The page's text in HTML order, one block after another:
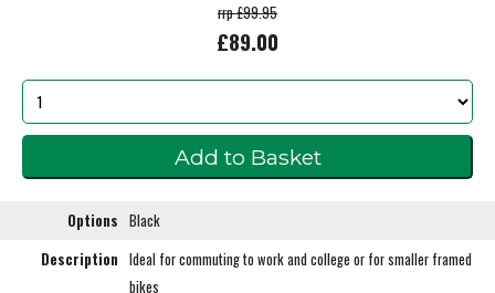
rrp £99.95
£89.00
Options Black
Description Ideal for commuting to work and college or for smaller framed
bikes